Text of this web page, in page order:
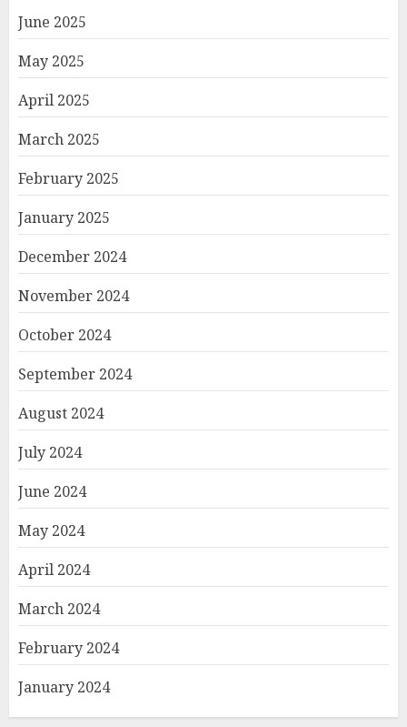
June 2025
May 2025
April 2025
March 2025
February 2025
January 2025
December 2024
November 2024
October 2024
September 2024
August 2024
July 2024
June 2024
May 2024
April 2024
March 2024
February 2024
January 2024